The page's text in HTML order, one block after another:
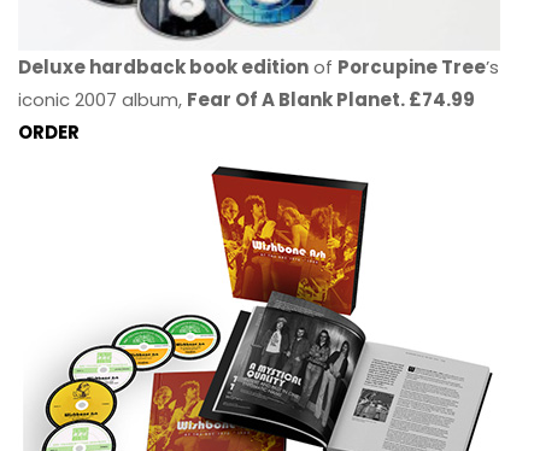
Deluxe hardback book editionof Porcupine Tree’s
iconic 2007 album, Fear Of A Blank Planet. £74.99
ORDER